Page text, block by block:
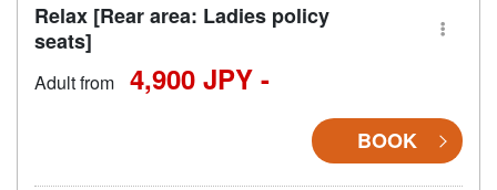
Relax [Rear area: Ladies policy
seats]
Adult from 4,900 JPY -
BOOK